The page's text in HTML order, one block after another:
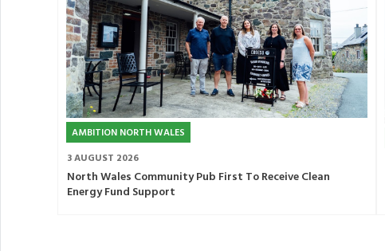
AMBITION NORTH WALES
3 AUGUST 2026
North Wales Community Pub First To Receive Clean
Energy Fund Support